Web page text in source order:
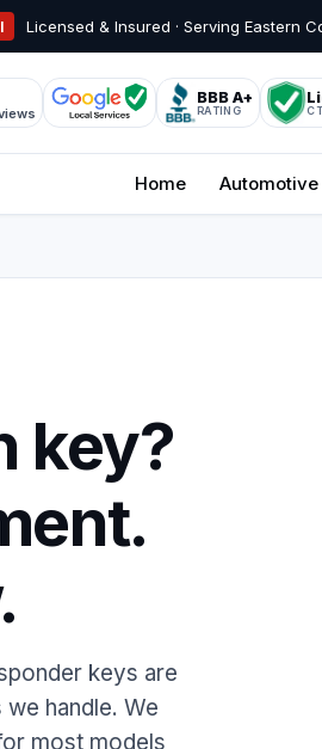
Licensed & Insured · Serving Eastern
BBB A+
RATING
Home Automotive
key?
keys are
handle. We
most models